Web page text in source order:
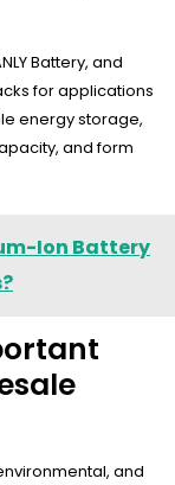
Battery, and
for applications
energy storage,
and form
Ion Battery
and